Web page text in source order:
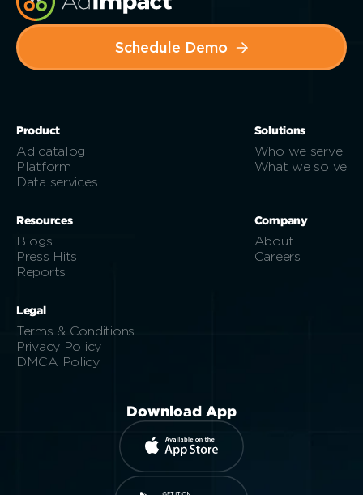
Schedule Demo
Product
Ad catalog
Platform
Data services
Solutions
Who we serve
What we solve
Resources
Blogs
Press Hits
Reports
Company
About
Careers
Legal
Terms & Conditions
Privacy Policy
DMCA Policy
Download App